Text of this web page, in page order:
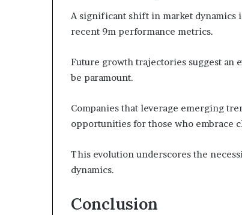
A significant shift in market dynamics
recent 9m performance metrics.
Future growth trajectories suggest an
be paramount.
Companies that leverage emerging
opportunities for those who embrace
This evolution underscores the
dynamics.
Conclusion